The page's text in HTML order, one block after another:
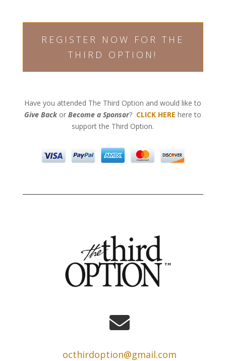
REGISTER NOW FOR THE
THIRD OPTION!
Have you attended The Third Option and would like to
Give BackorBecome a Sponsor? CLICK HERE here to
support the Third Option.

octhirdoption@gmail.com